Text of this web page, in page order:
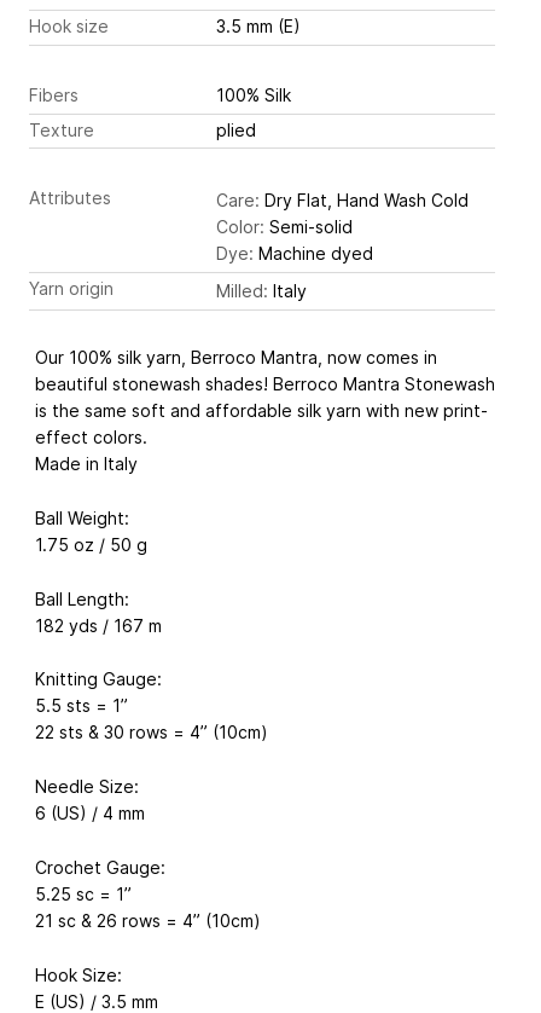
Hook size
3.5 mm (E)
Fibers
100% Silk
Texture
plied
Attributes Care: Dry Flat, Hand Wash Cold
Color: Semi-solid
Dye: Machine dyed
Yarn origin
Milled: Italy
Our 100% silk yarn, Berroco Mantra, now comes in
beautiful stonewash shades! Berroco Mantra Stonewash
is the same soft and affordable silk yarn with new print-
effect colors.
Made in Italy
Ball Weight:
1.75 oz / 50 g
Ball Length:
182 yds / 167 m
Knitting Gauge:
5.5 sts = 1”
22 sts & 30 rows = 4” (10cm)
Needle Size:
6 (US) / 4 mm
Crochet Gauge:
5.25 sc = 1”
21 sc & 26 rows = 4” (10cm)
Hook Size:
E (US) / 3.5 mm